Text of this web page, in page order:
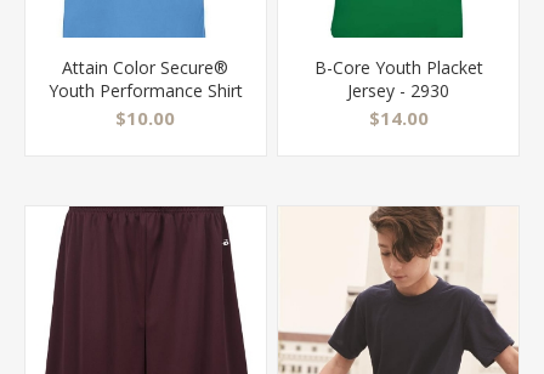
Attain Color Secure®
Youth Performance Shirt
- 2791
$10.00
B-Core Youth Placket
Jersey - 2930
$14.00